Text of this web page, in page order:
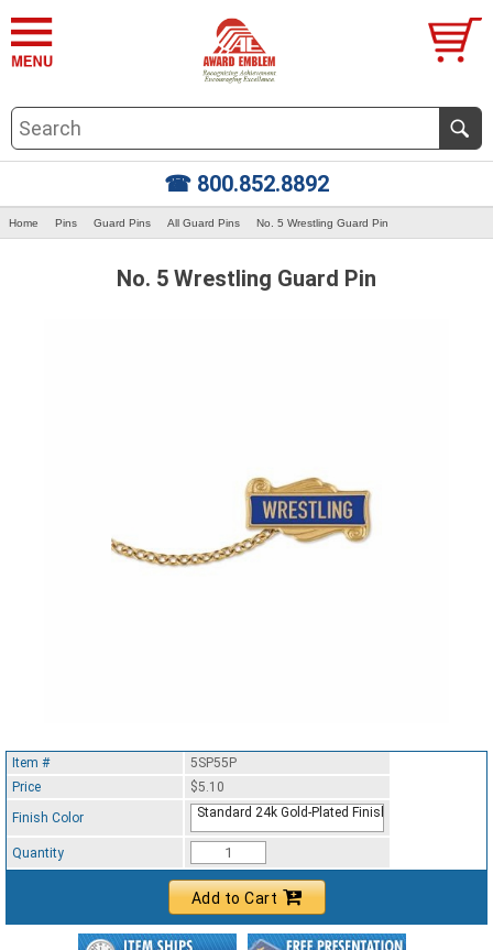
☎ 800.852.8892
Home Pins Guard Pins All Guard Pins No. 5 Wrestling Guard Pin
No. 5 Wrestling Guard Pin
Item #
5SP55P
Price
$5.10
Finish Color
Standard 24k Gold-Plated Finish
Quantity
Add to Cart